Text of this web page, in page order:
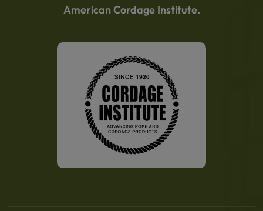
American Cordage Institute.